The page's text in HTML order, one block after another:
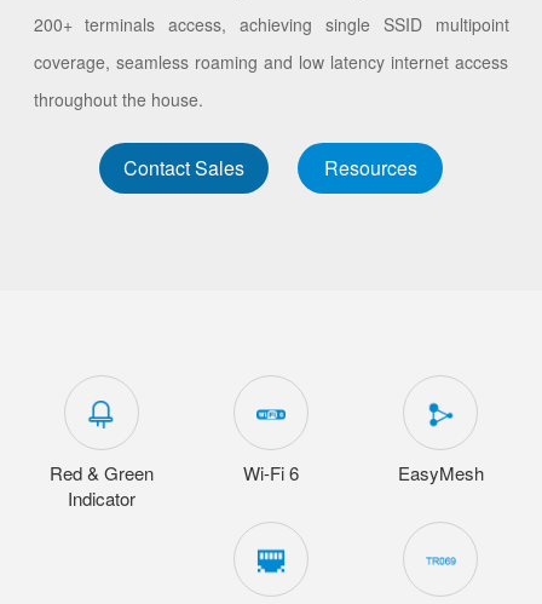
200+ terminals access, achieving single SSID multipoint
coverage, seamless roaming and low latency internet access
throughout the house.
Contact Sales Resources
Red & Green
Indicator
Wi-Fi 6 EasyMesh